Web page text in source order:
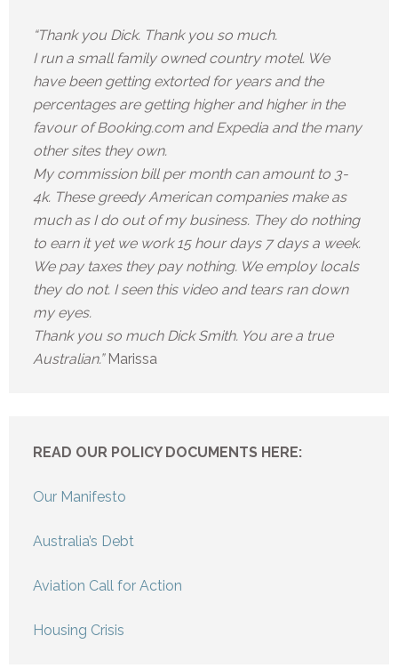
“Thank you Dick. Thank you so much.
I run a small family owned country motel. We
have been getting extorted for years and the
percentages are getting higher and higher in the
favour of Booking.com and Expedia and the many
other sites they own.
My commission bill per month can amount to 3-
4k. These greedy American companies make as
much as I do out of my business. They do nothing
to earn it yet we work 15 hour days 7 days a week.
We pay taxes they pay nothing. We employ locals
they do not. I seen this video and tears ran down
my eyes.
Thank you so much Dick Smith. You are a true
Australian.” Marissa
READ OUR POLICY DOCUMENTS HERE:
Our Manifesto
Australia’s Debt
Aviation Call for Action
Housing Crisis